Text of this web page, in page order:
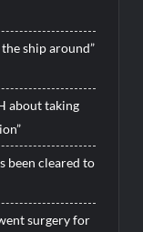
ship around”
about taking
been cleared to
surgery for